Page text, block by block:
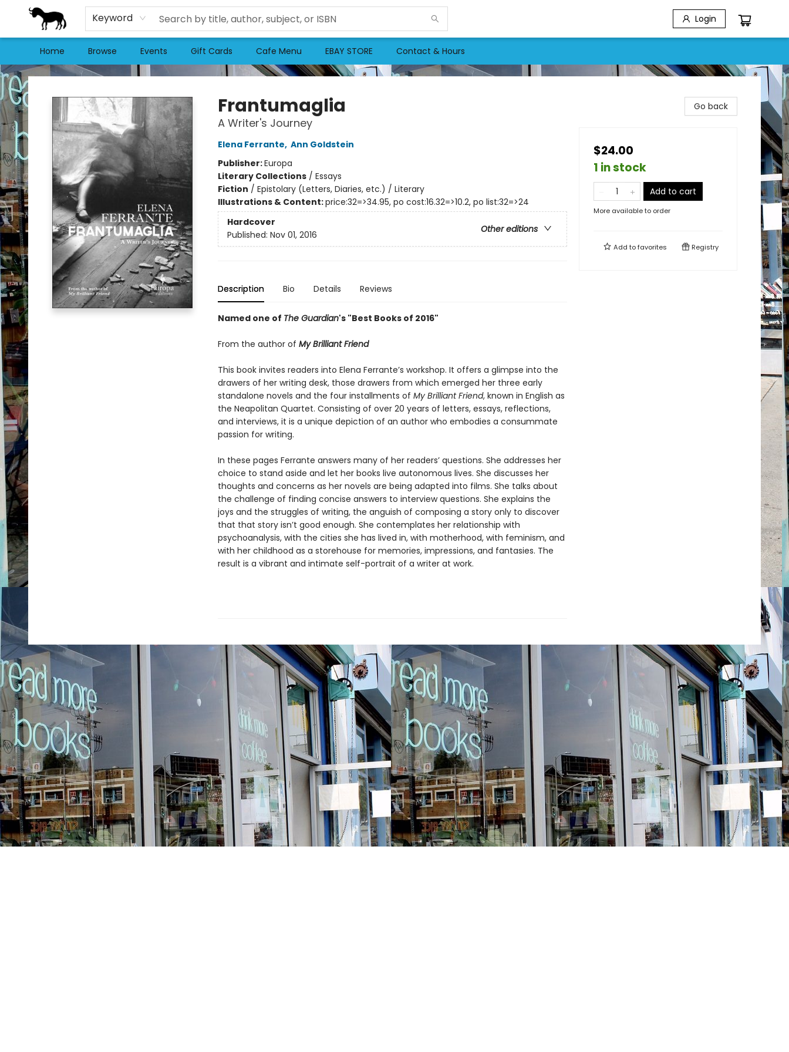
Keyword Login
Home Browse Events Gift Cards Cafe Menu EBAY STORE Contact & Hours
Stories Books & Cafe
Frantumaglia
A Writer's Journey
Elena Ferrante, Ann Goldstein
Publisher:Europa
Literary Collections/ Essays
Fiction / Epistolary (Letters, Diaries, etc.) / Literary
Illustrations & Content:price:32=>34.95, po cost:16.32=>10.2, po list:32=>24
Hardcover
Other editions
Published: Nov 01, 2016
Description Bio Details Reviews
Named one of The Guardian's "Best Books of 2016"
From the author of My Brilliant Friend
This book invites readers into Elena Ferrante’s workshop. It offers a glimpse into the
drawers of her writing desk, those drawers from which emerged her three early
standalone novels and the four installments of My Brilliant Friend, known in English as
the Neapolitan Quartet. Consisting of over 20 years of letters, essays, reflections,
and interviews, it is a unique depiction of an author who embodies a consummate
passion for writing.
In these pages Ferrante answers many of her readers’ questions. She addresses her
choice to stand aside and let her books live autonomous lives. She discusses her
thoughts and concerns as her novels are being adapted into films. She talks about
the challenge of finding concise answers to interview questions. She explains the
joys and the struggles of writing, the anguish of composing a story only to discover
that that story isn’t good enough. She contemplates her relationship with
psychoanalysis, with the cities she has lived in, with motherhood, with feminism, and
with her childhood as a storehouse for memories, impressions, and fantasies. The
result is a vibrant and intimate self-portrait of a writer at work.
Go back
$24.00
1 in stock
Add to cart
More available to order
Add tofavorites Registry